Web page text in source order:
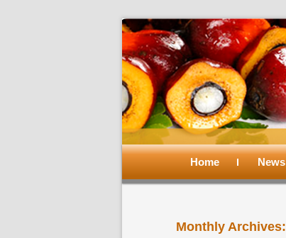
Main
Skip
primary
Skip
secondary
Home News
Monthly Archives: